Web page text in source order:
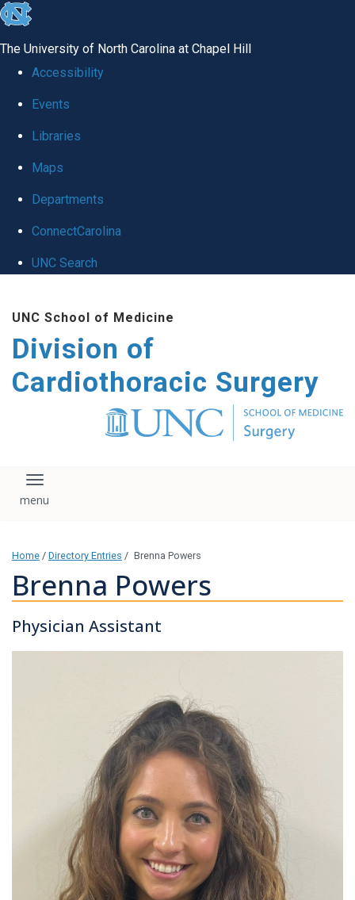
skip
global
The University of North Carolina at Chapel Hill
Accessibility
Events
Libraries
Maps
Departments
ConnectCarolina
UNC Search
main
content
UNC School of Medicine
Division of
Cardiothoracic Surgery
Toggle navigation
Home / Directory Entries / Brenna Powers
Brenna Powers
Physician Assistant